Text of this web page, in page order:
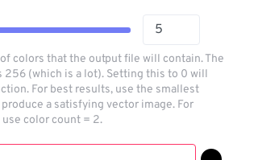
colors that the output file will contain. The
256 (which is a lot). Setting this to 0 will
For best results, use the smallest
a satisfying vector image. For
color count = 2.